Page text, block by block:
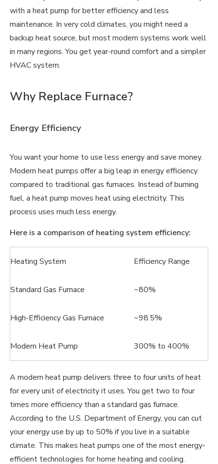
with a heat pump for better efficiency and less
maintenance. In very cold climates, you might need a
backup heat source, but most modern systems work well
in many regions. You get year-round comfort and a simpler
HVAC system.
Why Replace Furnace?
Energy Efficiency
You want your home to use less energy and save money.
Modern heat pumps offer a big leap in energy efficiency
compared to traditional gas furnaces. Instead of burning
fuel, a heat pump moves heat using electricity. This
process uses much less energy.
Here is a comparison of heating system efficiency:
Heating System Efficiency Range
Standard Gas Furnace ~80%
High-Efficiency Gas Furnace ~98.5%
Modern Heat Pump 300% to 400%
A modern heat pump delivers three to four units of heat
for every unit of electricity it uses. You get two to four
times more efficiency than a standard gas furnace.
According to the U.S. Department of Energy, you can cut
your energy use by up to 50% if you live in a suitable
climate. This makes heat pumps one of the most energy-
efficient technologies for home heating and cooling.